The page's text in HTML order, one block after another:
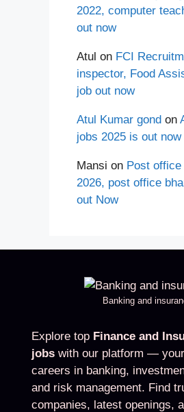
2022, computer
out now
Atul on FCI
inspector, Food
job out now
Atul Kumar gond on
jobs 2025 is out now
Mansi on Post
2026, post office
out Now
Banking and
Explore top Finance and
jobs with our platform —
careers in banking,
and risk management. Find
companies, latest openings,